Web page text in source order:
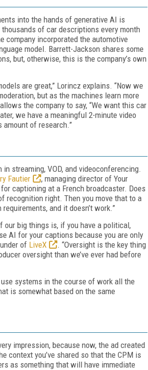
into the hands of generative AI is
of car descriptions every month
company incorporated the automotive
model. Barrett-Jackson shares some
but, otherwise, this is the company’s own
are great,” Lorincz explains. “Now we
but as the machines learn more
the company to say, “We want this car
we have a meaningful 2-minute video
amount of research.”
streaming, VOD, and videoconferencing.
Fautier
, managing director of Your
captioning at a French broadcaster. Does
recognition right. Then you move that to a
and it doesn’t work.”
our big things is, if you have a political,
AI for your captions because you are only
of LiveX
. “Oversight is the key thing
oversight than we’ve ever had before
systems in the course of work all the
is somewhat based on the same
impression, because now, the ad created
context you’ve shared so that the CPM is
as something that will have immediate